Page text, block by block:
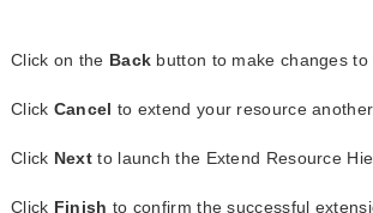
Click on the Back button to make changes to
Click Cancel to extend your resource another
Click Next to launch the Extend Resource
Click Finish to confirm the successful